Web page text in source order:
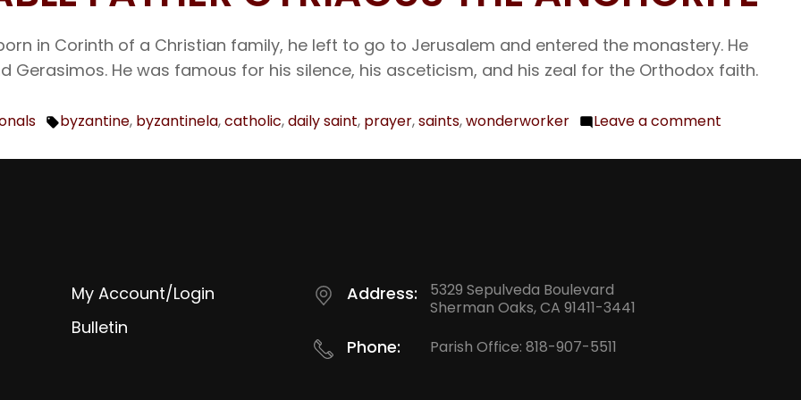
in Corinth of a Christian family, he left to go to Jerusalem and entered the monastery. He
Gerasimos. He was famous for his silence, his asceticism, and his zeal for the Orthodox faith.
Tags:
byzantine, byzantinela,catholic,daily saint, prayer,saints,wonderworker Leave a comment
My Account/Login
Bulletin
Address:
5329 Sepulveda Boulevard
Sherman Oaks, CA 91411-3441
Phone: Parish Office: 818-907-5511